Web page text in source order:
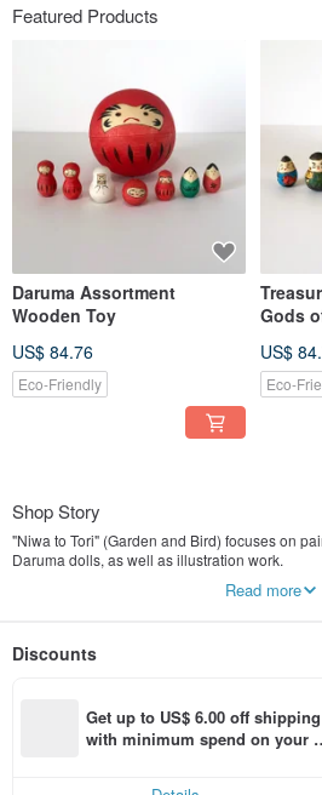
Featured Products
Daruma Assortment
Wooden Toy
US$ 84.76
Eco-Friendly
Gods
US$
Eco-
Shop Story
"Niwa to Tori" (Garden and Bird) focuses on
Daruma dolls, as well as illustration work.
appreciate your patience while you wait.
Read more
Discounts
Get up to US$ 6.00 off shipping
with minimum spend on your